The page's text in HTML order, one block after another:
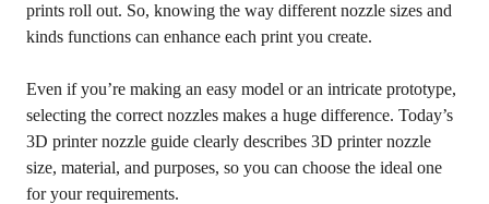
prints roll out. So, knowing the way different nozzle sizes and
kinds functions can enhance each print you create.
Even if you’re making an easy model or an intricate prototype,
selecting the correct nozzles makes a huge difference. Today’s
3D printer nozzle guide clearly describes 3D printer nozzle
size, material, and purposes, so you can choose the ideal one
for your requirements.